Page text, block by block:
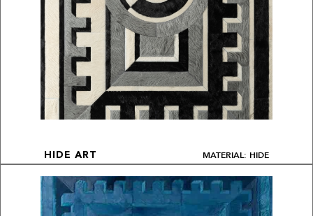
HIDE ART MATERIAL: HIDE